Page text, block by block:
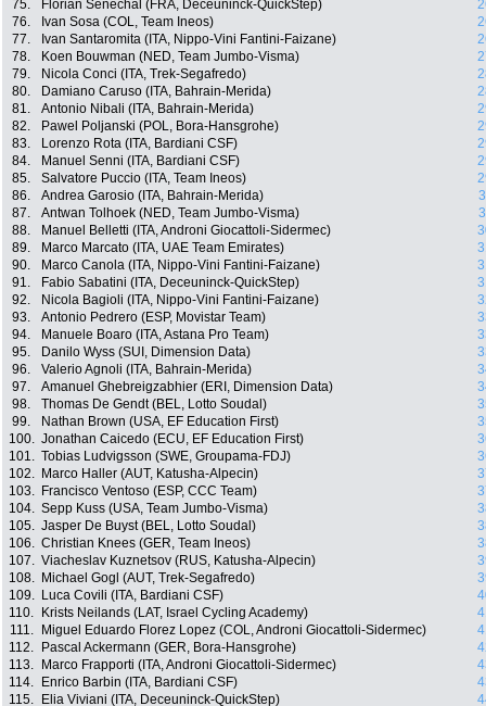
75.
Florian Senechal (FRA, Deceuninck-QuickStep)
76.
Ivan Sosa (COL, Team Ineos)
77.
Ivan Santaromita (ITA, Nippo-Vini Fantini-Faizane)
78.
Koen Bouwman (NED, Team Jumbo-Visma)
79.
Nicola Conci (ITA, Trek-Segafredo)
80.
Damiano Caruso (ITA, Bahrain-Merida)
81.
Antonio Nibali (ITA, Bahrain-Merida)
82.
Pawel Poljanski (POL, Bora-Hansgrohe)
83.
Lorenzo Rota (ITA, Bardiani CSF)
84.
Manuel Senni (ITA, Bardiani CSF)
85.
Salvatore Puccio (ITA, Team Ineos)
86.
Andrea Garosio (ITA, Bahrain-Merida)
87.
Antwan Tolhoek (NED, Team Jumbo-Visma)
88.
Manuel Belletti (ITA, Androni Giocattoli-Sidermec)
89.
Marco Marcato (ITA, UAE Team Emirates)
90.
Marco Canola (ITA, Nippo-Vini Fantini-Faizane)
91.
Fabio Sabatini (ITA, Deceuninck-QuickStep)
92.
Nicola Bagioli (ITA, Nippo-Vini Fantini-Faizane)
93.
Antonio Pedrero (ESP, Movistar Team)
94.
Manuele Boaro (ITA, Astana Pro Team)
95.
Danilo Wyss (SUI, Dimension Data)
96.
Valerio Agnoli (ITA, Bahrain-Merida)
97.
Amanuel Ghebreigzabhier (ERI, Dimension Data)
98.
Thomas De Gendt (BEL, Lotto Soudal)
99.
Nathan Brown (USA, EF Education First)
100. Jonathan Caicedo (ECU, EF Education First)
101. Tobias Ludvigsson (SWE, Groupama-FDJ)
102.
Marco Haller (AUT, Katusha-Alpecin)
103.
Francisco Ventoso (ESP, CCC Team)
104. Sepp Kuss (USA, Team Jumbo-Visma)
105. Jasper De Buyst (BEL, Lotto Soudal)
106. Christian Knees (GER, Team Ineos)
107. Viacheslav Kuznetsov (RUS, Katusha-Alpecin)
108.
Michael Gogl (AUT, Trek-Segafredo)
109.
Luca Covili (ITA, Bardiani CSF)
110.
Krists Neilands (LAT, Israel Cycling Academy)
111.
Miguel Eduardo Florez Lopez (COL, Androni Giocattoli-Sidermec)
112.
Pascal Ackermann (GER, Bora-Hansgrohe)
113.
Marco Frapporti (ITA, Androni Giocattoli-Sidermec)
114.
Enrico Barbin (ITA, Bardiani CSF)
115.
Elia Viviani (ITA, Deceuninck-QuickStep)